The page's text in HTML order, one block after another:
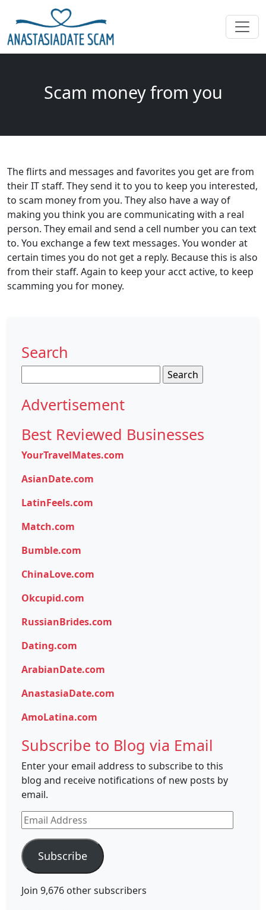
Scam money from you
The flirts and messages and favorites you get are from
their IT staff. They send it to you to keep you interested,
to scam money from you. They also have a way of
making you think you are communicating with a real
person. They email and send a cell number you can text
to. You exchange a few text messages. You wonder at
certain times you do not get a reply. Because this is also
from their staff. Again to keep your acct active, to keep
scamming you for money.
Search
for:
Advertisement
Best Reviewed Businesses
YourTravelMates.com
AsianDate.com
LatinFeels.com
Match.com
Bumble.com
ChinaLove.com
Okcupid.com
RussianBrides.com
Dating.com
ArabianDate.com
AnastasiaDate.com
AmoLatina.com
Subscribe to Blog via Email
Enter your email address to subscribe to this
blog and receive notifications of new posts by
email.
Email
Address
Subscribe
Join 9,676 other subscribers